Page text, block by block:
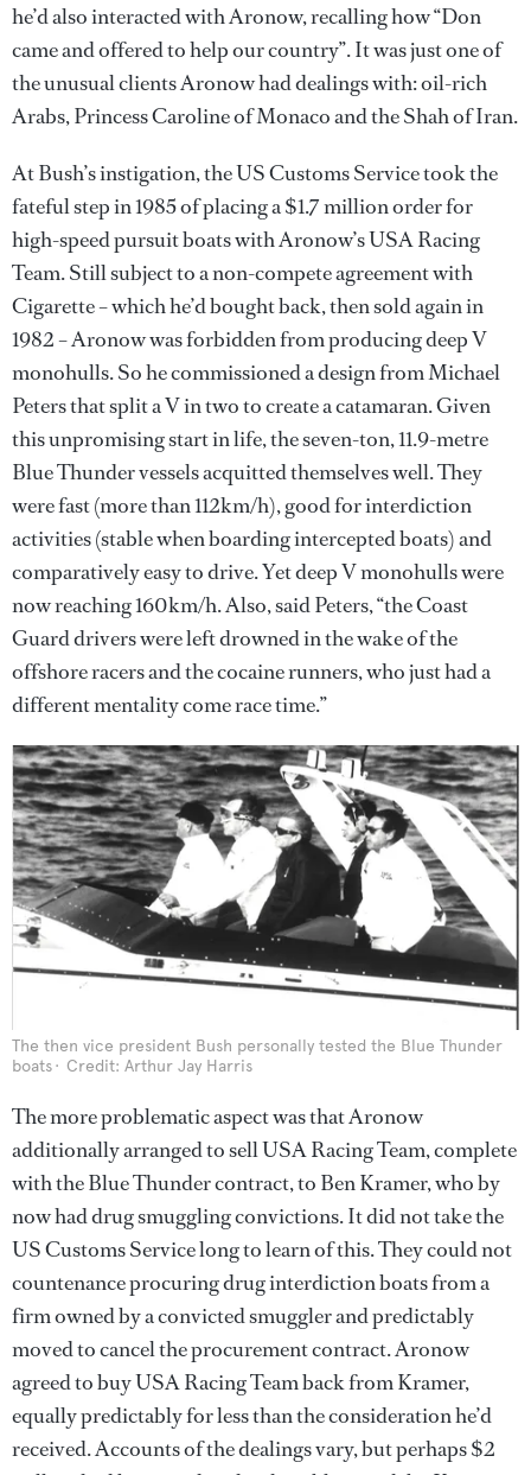
he’d also interacted with Aronow, recalling how “Don
came and offered to help our country”. It was just one of
the unusual clients Aronow had dealings with: oil-rich
Arabs, Princess Caroline of Monaco and the Shah of Iran.
At Bush’s instigation, the US Customs Service took the
fateful step in 1985 of placing a $1.7 million order for
high-speed pursuit boats with Aronow’s USA Racing
Team. Still subject to a non-compete agreement with
Cigarette – which he’d bought back, then sold again in
1982 – Aronow was forbidden from producing deep V
monohulls. So he commissioned a design from Michael
Peters that split a V in two to create a catamaran. Given
this unpromising start in life, the seven-ton, 11.9-metre
Blue Thunder vessels acquitted themselves well. They
were fast (more than 112km/h), good for interdiction
activities (stable when boarding intercepted boats) and
comparatively easy to drive. Yet deep V monohulls were
now reaching 160km/h. Also, said Peters, “the Coast
Guard drivers were left drowned in the wake of the
offshore racers and the cocaine runners, who just had a
different mentality come race time.”
The then vice president Bush personally tested the Blue Thunder
boats
Credit: Arthur Jay Harris
The more problematic aspect was that Aronow
additionally arranged to sell USA Racing Team, complete
with the Blue Thunder contract, to Ben Kramer, who by
now had drug smuggling convictions. It did not take the
US Customs Service long to learn of this. They could not
countenance procuring drug interdiction boats from a
firm owned by a convicted smuggler and predictably
moved to cancel the procurement contract. Aronow
agreed to buy USA Racing Team back from Kramer,
equally predictably for less than the consideration he’d
received. Accounts of the dealings vary, but perhaps $2